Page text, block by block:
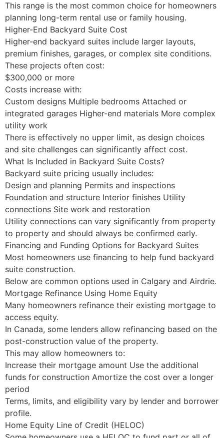
This range is the most common choice for homeowners
planning long-term rental use or family housing.
Higher-End Backyard Suite Cost
Higher-end backyard suites include larger layouts,
premium finishes, garages, or complex site conditions.
These projects often cost:
$300,000 or more
Costs increase with:
Custom designs Multiple bedrooms Attached or
integrated garages Higher-end materials More complex
utility work
There is effectively no upper limit, as design choices
and site challenges can significantly affect cost.
What Is Included in Backyard Suite Costs?
Backyard suite pricing usually includes:
Design and planning Permits and inspections
Foundation and structure Interior finishes Utility
connections Site work and restoration
Utility connections can vary significantly from property
to property and should always be confirmed early.
Financing and Funding Options for Backyard Suites
Most homeowners use financing to help fund backyard
suite construction.
Below are common options used in Calgary and Airdrie.
Mortgage Refinance Using Home Equity
Many homeowners refinance their existing mortgage to
access equity.
In Canada, some lenders allow refinancing based on the
post-construction value of the property.
This may allow homeowners to:
Increase their mortgage amount Use the additional
funds for construction Amortize the cost over a longer
period
Terms, limits, and eligibility vary by lender and borrower
profile.
Home Equity Line of Credit (HELOC)